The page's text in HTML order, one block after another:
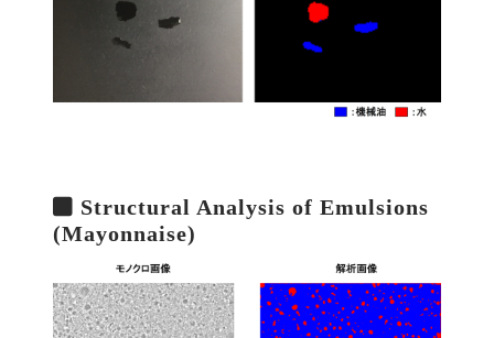
Structural Analysis of Emulsions
(Mayonnaise)